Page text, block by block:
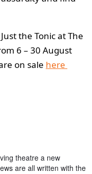
the Tonic at The
6 – 30 August
on sale here
theatre a new
are all written with the